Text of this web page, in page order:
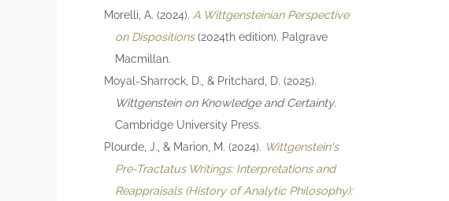
Morelli, A. (2024). A Wittgensteinian Perspective
on Dispositions(2024th edition). Palgrave
Macmillan.
Moyal-Sharrock, D., & Pritchard, D. (2025).
Wittgenstein on Knowledge and Certainty.
Cambridge University Press.
Plourde, J., & Marion, M. (2024). Wittgenstein's
Pre-Tractatus Writings: Interpretations and
Reappraisals (History of Analytic Philosophy):